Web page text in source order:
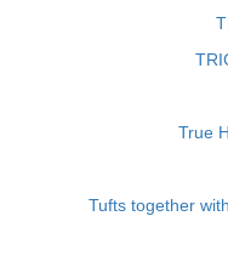
True
Tufts together